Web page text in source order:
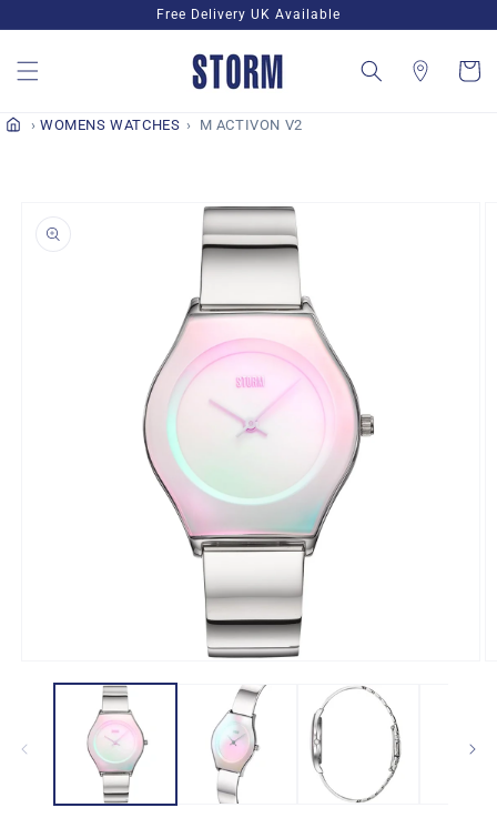
content
Free Delivery UK Available
Cart
WOMENS WATCHES M ACTIVON V2
information
media